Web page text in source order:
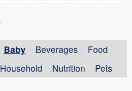
Baby Beverages
Food
Household Nutrition Pets